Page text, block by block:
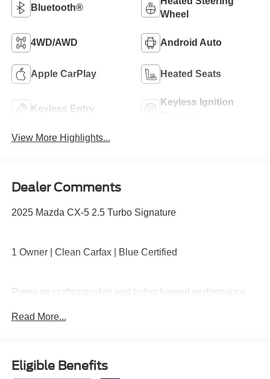
Bluetooth®
Wheel
4WD/AWD Android Auto
Apple CarPlay Heated Seats
Keyless Entry
Keyless Ignition
View More Highlights...
Dealer Comments
2025 Mazda CX-5 2.5 Turbo Signature
1 Owner | Clean Carfax | Blue Certified
Premium craftsmanship and turbocharged performance
ventilated front seats, heated rear seats, power moonroof,
Read More...
Eligible Benefits